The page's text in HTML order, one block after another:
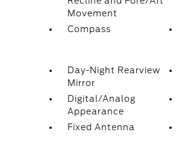
Movement
Compass
Day-Night Rearview
Mirror
Digital/Analog
Appearance
Fixed Antenna